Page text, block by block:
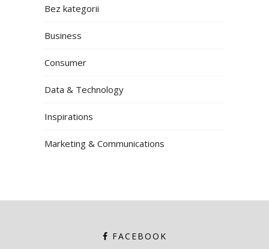
Bez kategorii
Business
Consumer
Data & Technology
Inspirations
Marketing & Communications
FACEBOOK